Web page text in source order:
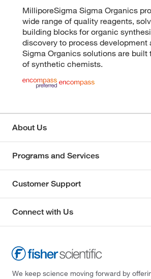
MilliporeSigma Sigma Organics
wide range of quality reagents,
building blocks for organic
discovery to process development
Sigma Organics solutions are built
of synthetic chemists.
About Us
Programs and Services
Customer Support
Connect with Us
We keep science moving forward by